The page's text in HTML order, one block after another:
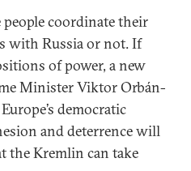
coordinate their
with Russia or not. If
of power, a new
Minister Viktor Orbán-
democratic
and deterrence will
the Kremlin can take